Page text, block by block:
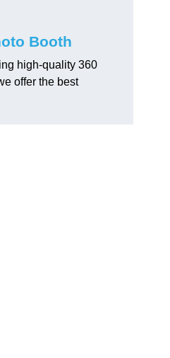
Booth
high-quality 360
offer the best